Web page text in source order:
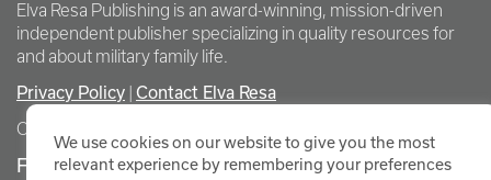
Elva Resa Publishing is an award-winning, mission-driven
independent publisher specializing in quality resources for
and about military family life.
Privacy Policy Contact Elva Resa
Copyright Elva Resa Publishing
FOR AUTHORS & AGENTS
We use cookies on our website to give you the most
relevant experience by remembering your preferences